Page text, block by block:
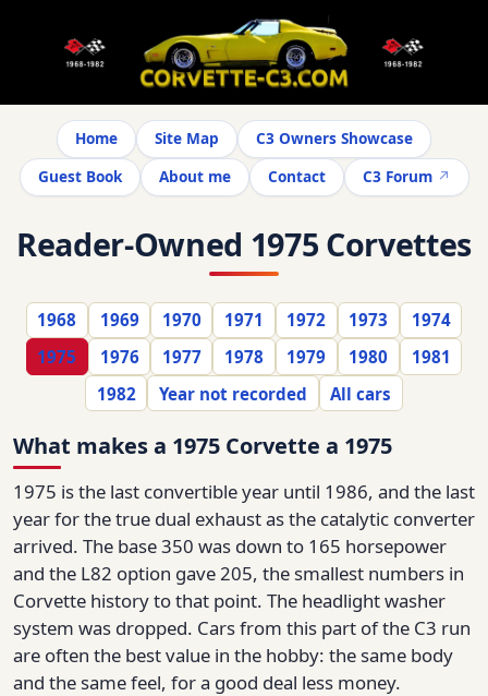
Home Site Map
C3 Owners Showcase
Guest Book
About me Contact C3 Forum
Reader-Owned 1975 Corvettes
1968 1969 1970 1971 1972 1973
1974
1975
1976 1977 1978 1979 1980
1981
1982
Year not recorded All cars
What makes a 1975 Corvette a 1975
1975 is the last convertible year until 1986, and the last
year for the true dual exhaust as the catalytic converter
arrived. The base 350 was down to 165 horsepower
and the L82 option gave 205, the smallest numbers in
Corvette history to that point. The headlight washer
system was dropped. Cars from this part of the C3 run
are often the best value in the hobby: the same body
and the same feel, for a good deal less money.